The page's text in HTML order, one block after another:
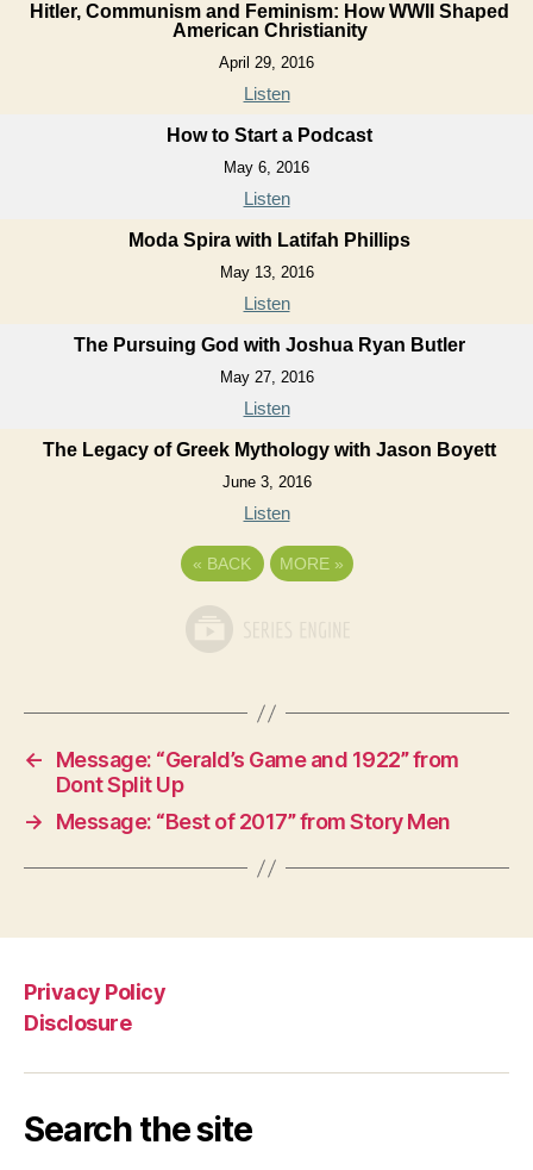
Hitler, Communism and Feminism: How WWII Shaped
American Christianity
April 29, 2016
Listen
How to Start a Podcast
May 6, 2016
Listen
Moda Spira with Latifah Phillips
May 13, 2016
Listen
The Pursuing God with Joshua Ryan Butler
May 27, 2016
Listen
The Legacy of Greek Mythology with Jason Boyett
June 3, 2016
Listen
« BACK MORE »
←
Message: “Gerald’s Game and 1922” from
Dont Split Up
→
Message: “Best of 2017” from Story Men
Privacy Policy
Disclosure
Search the site